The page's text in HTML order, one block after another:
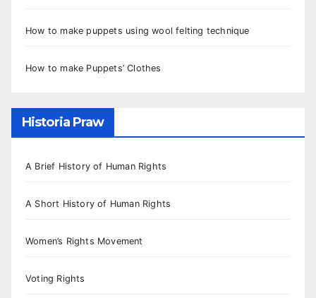
How to make puppets using wool felting technique
How to make Puppets’ Clothes
Historia Praw
A Brief History of Human Rights
A Short History of Human Rights
Women’s Rights Movement
Voting Rights